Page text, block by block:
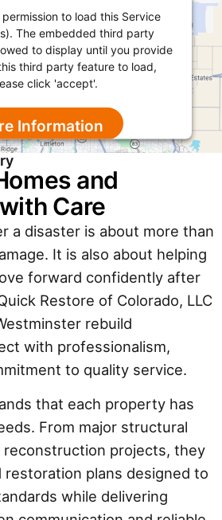
to load this Service
The embedded third party
to display until you provide
third party feature to load,
click 'accept'.
Information
Consent Management
Platform
and
Care
a disaster is about more than
It is also about helping
forward confidently after
Restore of Colorado, LLC
rebuild
with professionalism,
to quality service.
that each property has
From major structural
projects, they
plans designed to
while delivering